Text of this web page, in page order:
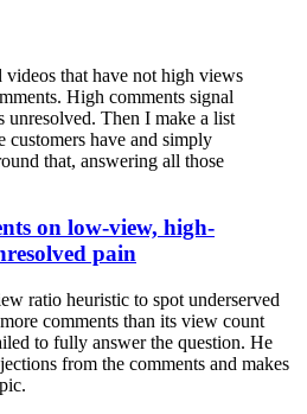
that have not high views
High comments signal
unresolved. Then I make a list
customers have and simply
that, answering all those
on low-view, high-
pain
ratio heuristic to spot underserved
comments than its view count
to fully answer the question. He
from the comments and makes